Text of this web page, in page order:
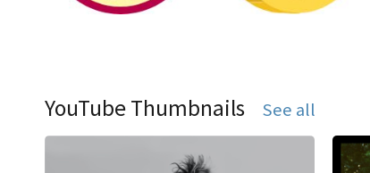
YouTube Thumbnails See all